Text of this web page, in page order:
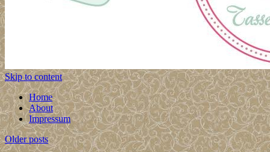
Skip to content
Home
About
Impressum
Older posts